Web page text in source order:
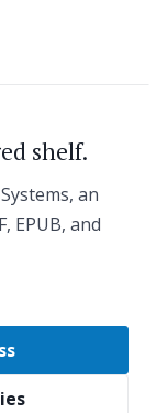
shelf.
an
EPUB, and